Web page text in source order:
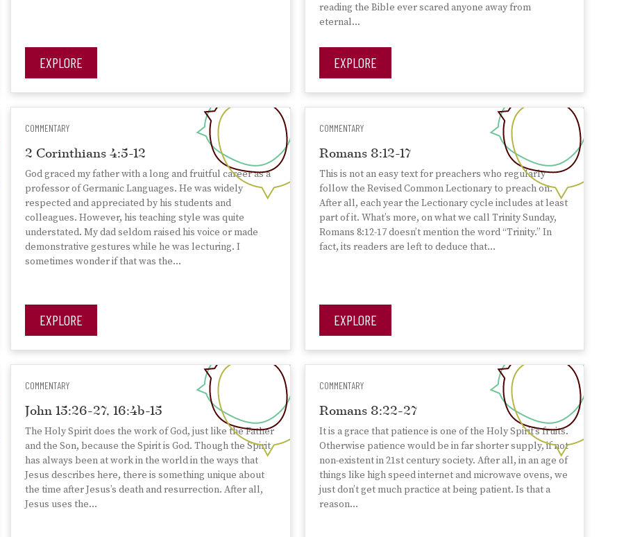
EXPLORE
reading the Bible ever scared anyone away from
eternal…
EXPLORE
COMMENTARY
2 Corinthians 4:5-12
God graced my father with a long and fruitful career as a
professor of Germanic Languages. He was widely
respected and appreciated by his students and
colleagues. However, his teaching style was quite
understated. My dad seldom raised his voice or made
demonstrative gestures while he was lecturing. I
sometimes wonder if that was the…
EXPLORE
COMMENTARY
Romans 8:12-17
This is not an easy text for preachers who regularly
follow the Revised Common Lectionary to preach on.
After all, each year the Lectionary cycle includes at least
part of it. What’s more, on what we call Trinity Sunday,
Romans 8:12-17 doesn’t mention the word “Trinity.” In
fact, its readers are left to deduce that…
EXPLORE
COMMENTARY
John 15:26-27, 16:4b-15
The Holy Spirit does the work of God, just like the Father
and the Son, because the Spirit is God. Though the Spirit
has always been at work in the world in the ways that
Jesus describes here, there is something unique about
the time after Jesus’s death and resurrection. After all,
Jesus uses the…
COMMENTARY
Romans 8:22-27
It is a grace that patience is one of the Holy Spirit’s fruits.
Otherwise patience would be in far shorter supply, if not
non-existent in 21st century society. After all, in an age of
things like high speed internet and microwave ovens, we
just don’t get much practice at being patient. Is that a
reason…